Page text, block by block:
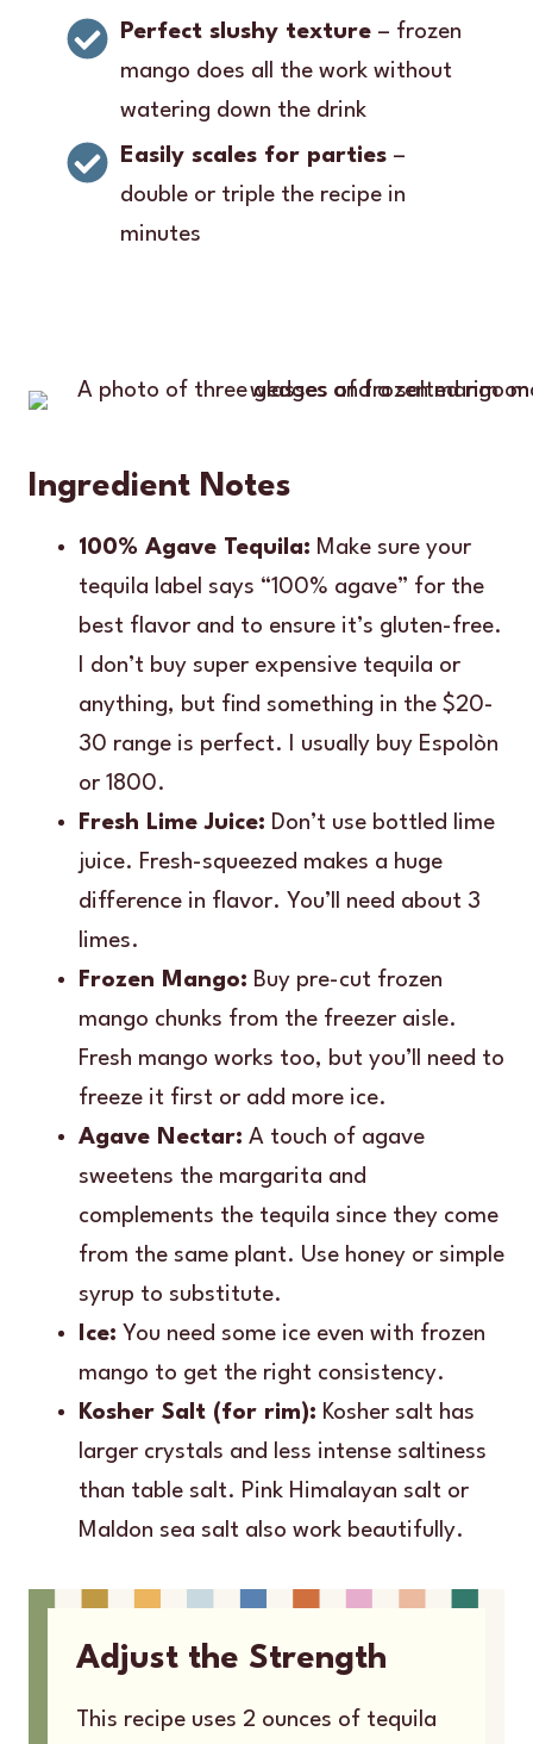
Perfect slushy texture – frozen
mango does all the work without
watering down the drink
Easily scales for parties –
double or triple the recipe in
minutes
Ingredient Notes
100% Agave Tequila: Make sure your
tequila label says “100% agave” for the
best flavor and to ensure it’s gluten-free.
I don’t buy super expensive tequila or
anything, but find something in the $20-
30 range is perfect. I usually buy Espolòn
or 1800.
Fresh Lime Juice: Don’t use bottled lime
juice. Fresh-squeezed makes a huge
difference in flavor. You’ll need about 3
limes.
Frozen Mango: Buy pre-cut frozen
mango chunks from the freezer aisle.
Fresh mango works too, but you’ll need to
freeze it first or add more ice.
Agave Nectar: A touch of agave
sweetens the margarita and
complements the tequila since they come
from the same plant. Use honey or simple
syrup to substitute.
Ice: You need some ice even with frozen
mango to get the right consistency.
Kosher Salt (for rim): Kosher salt has
larger crystals and less intense saltiness
than table salt. Pink Himalayan salt or
Maldon sea salt also work beautifully.
Adjust the Strength
This recipe uses 2 ounces of tequila